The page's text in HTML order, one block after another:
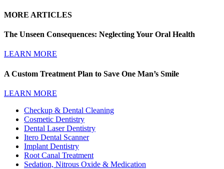
MORE ARTICLES
The Unseen Consequences: Neglecting Your Oral Health
LEARN MORE
A Custom Treatment Plan to Save One Man’s Smile
LEARN MORE
Checkup & Dental Cleaning
Cosmetic Dentistry
Dental Laser Dentistry
Itero Dental Scanner
Implant Dentistry
Root Canal Treatment
Sedation, Nitrous Oxide & Medication